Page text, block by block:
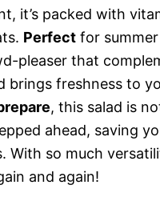
it’s packed with
Perfect for
pleaser that
brings freshness to
, this salad is
ahead, saving
With so much
and again!